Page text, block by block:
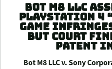
BOT M8 LLC
PLAYSTATION 4
GAME
BUT COURT
PATENT
Bot M8 LLC v. Sony